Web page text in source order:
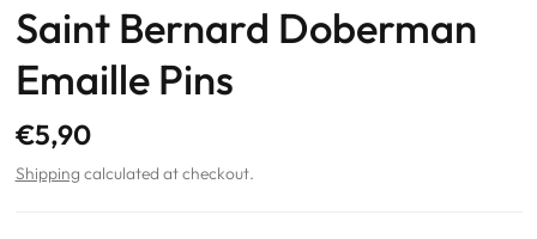
Saint Bernard Doberman
Emaille Pins
€5,90
Shipping calculated at checkout.